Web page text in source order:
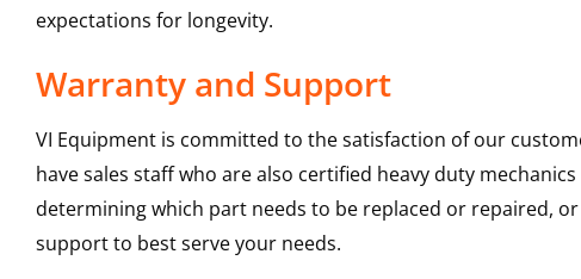
expectations for longevity.
Warranty and Support
VI Equipment is committed to the satisfaction of our
have sales staff who are also certified heavy duty
determining which part needs to be replaced or repaired,
support to best serve your needs.